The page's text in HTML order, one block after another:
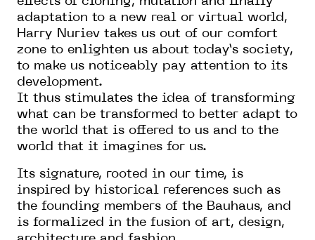
adaptation to a new real or virtual world,
Harry Nuriev takes us out of our comfort
zone to enlighten us about today’s society,
to make us noticeably pay attention to its
development.
It thus stimulates the idea of transforming
what can be transformed to better adapt to
the world that is offered to us and to the
world that it imagines for us.
Its signature, rooted in our time, is
inspired by historical references such as
the founding members of the Bauhaus, and
is formalized in the fusion of art, design,